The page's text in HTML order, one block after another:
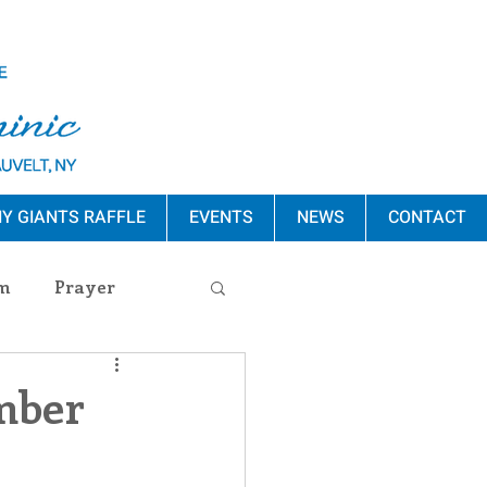
GIANTS RAFFLE EVENTS NEWS CONTACT
Prayer